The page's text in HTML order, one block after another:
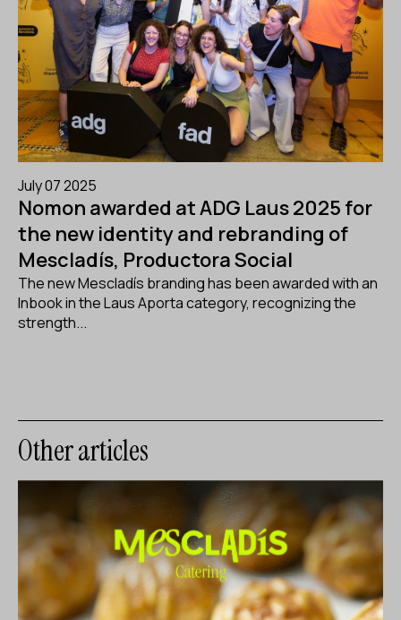
July 07 2025
Nomon awarded at ADG Laus 2025 for
the new identity and rebranding of
Mescladís, Productora Social
The new Mescladís branding has been awarded with an
Inbook in the Laus Aporta category, recognizing the
strength...
Other articles